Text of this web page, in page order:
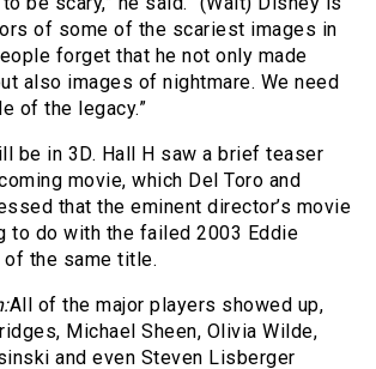
of some of the scariest images in
forget that he not only made
also images of nightmare. We need
of the legacy.”
be in 3D. Hall H saw a brief teaser
movie, which Del Toro and
that the eminent director’s movie
to do with the failed 2003 Eddie
of the same title.
All of the major players showed up,
Michael Sheen, Olivia Wilde,
and even Steven Lisberger